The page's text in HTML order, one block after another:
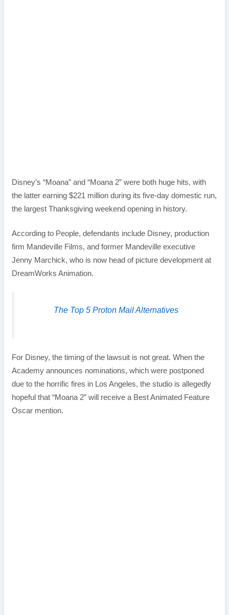
Disney’s “Moana” and “Moana 2” were both huge hits, with
the latter earning $221 million during its five-day domestic run,
the largest Thanksgiving weekend opening in history.
According to People, defendants include Disney, production
firm Mandeville Films, and former Mandeville executive
Jenny Marchick, who is now head of picture development at
DreamWorks Animation.
The Top 5 Proton Mail Alternatives
For Disney, the timing of the lawsuit is not great. When the
Academy announces nominations, which were postponed
due to the horrific fires in Los Angeles, the studio is allegedly
hopeful that “Moana 2” will receive a Best Animated Feature
Oscar mention.